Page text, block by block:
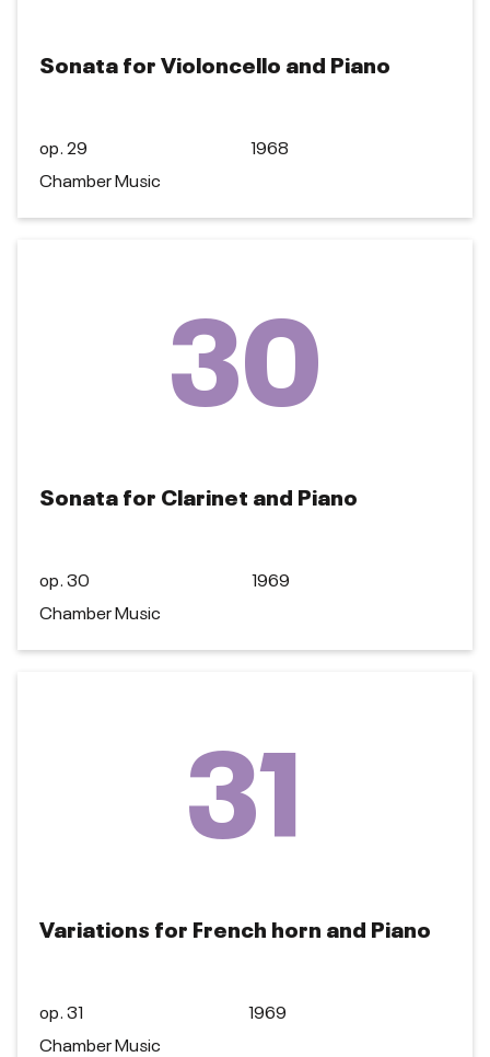
Sonata for Violoncello and Piano
op. 29
1968
Chamber Music
30
Sonata for Clarinet and Piano
op. 30
1969
Chamber Music
31
Variations for French horn and Piano
op. 31
1969
Chamber Music